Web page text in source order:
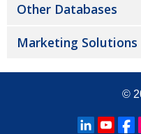
Other Databases
Marketing Solutions
©